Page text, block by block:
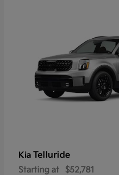
Kia Telluride
Starting at $52,781